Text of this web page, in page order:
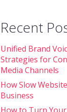
Recent
Unified Brand
Strategies for
Media Channels
How Slow
Business